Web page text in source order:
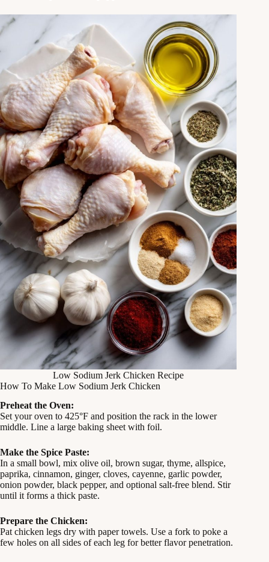
Low Sodium Jerk Chicken Recipe
How To Make Low Sodium Jerk Chicken
Preheat the Oven:
Set your oven to 425°F and position the rack in the lower
middle. Line a large baking sheet with foil.
Make the Spice Paste:
In a small bowl, mix olive oil, brown sugar, thyme, allspice,
paprika, cinnamon, ginger, cloves, cayenne, garlic powder,
onion powder, black pepper, and optional salt-free blend. Stir
until it forms a thick paste.
Prepare the Chicken:
Pat chicken legs dry with paper towels. Use a fork to poke a
few holes on all sides of each leg for better flavor penetration.